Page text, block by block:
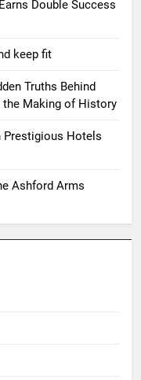
Double Success
keep fit
Truths Behind
the Making of History
Prestigious Hotels
Ashford Arms